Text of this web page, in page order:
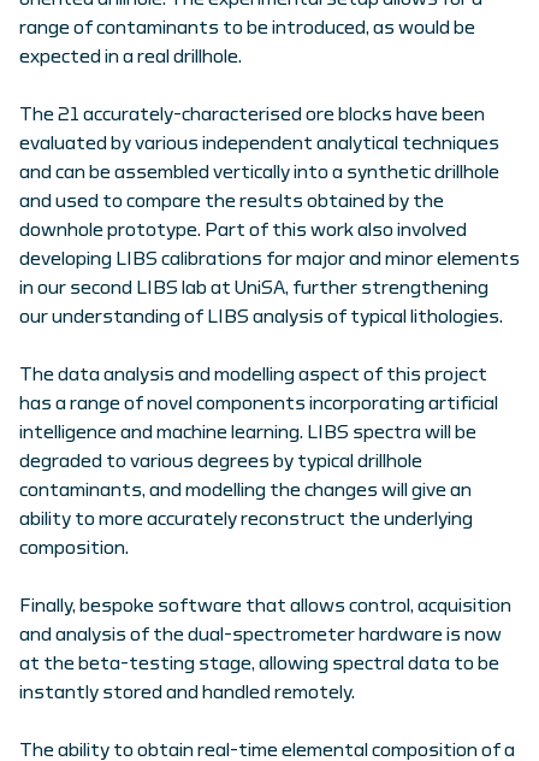
range of contaminants to be introduced, as would be
expected in a real drillhole.
The 21 accurately-characterised ore blocks have been
evaluated by various independent analytical techniques
and can be assembled vertically into a synthetic drillhole
and used to compare the results obtained by the
downhole prototype. Part of this work also involved
developing LIBS calibrations for major and minor elements
in our second LIBS lab at UniSA, further strengthening
our understanding of LIBS analysis of typical lithologies.
The data analysis and modelling aspect of this project
has a range of novel components incorporating artificial
intelligence and machine learning. LIBS spectra will be
degraded to various degrees by typical drillhole
contaminants, and modelling the changes will give an
ability to more accurately reconstruct the underlying
composition.
Finally, bespoke software that allows control, acquisition
and analysis of the dual-spectrometer hardware is now
at the beta-testing stage, allowing spectral data to be
instantly stored and handled remotely.
The ability to obtain real-time elemental composition of a